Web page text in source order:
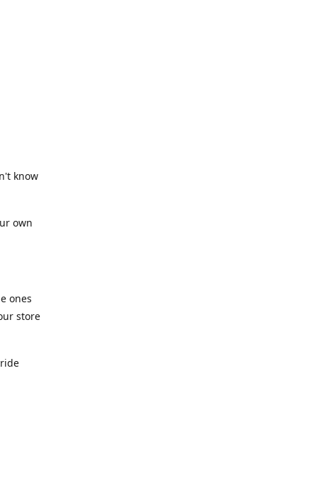
know
own
ones
store